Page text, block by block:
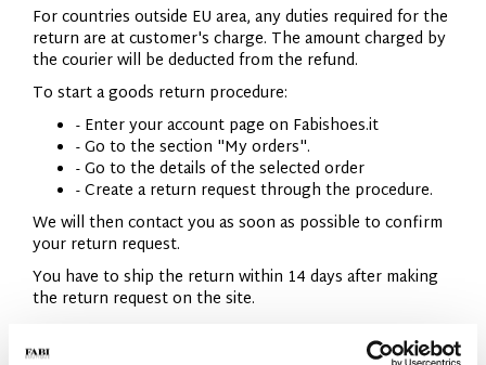
For countries outside EU area, any duties required for the
return are at customer's charge. The amount charged by
the courier will be deducted from the refund.
To start a goods return procedure:
- Enter your account page on Fabishoes.it
- Go to the section "My orders".
- Go to the details of the selected order
- Create a return request through the procedure.
We will then contact you as soon as possible to confirm
your return request.
You have to ship the return within 14 days after making
the return request on the site.